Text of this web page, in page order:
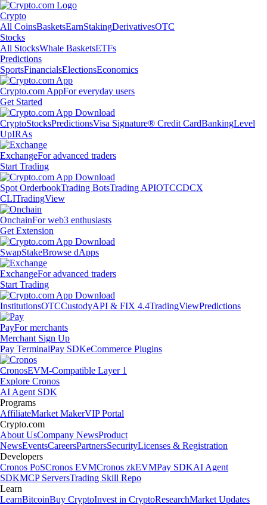
Crypto
All CoinsBasketsEarnStakingDerivativesOTC
Stocks
All StocksWhale BasketsETFs
Predictions
SportsFinancialsElectionsEconomics
Crypto.com AppFor everyday users
Get Started
CryptoStocksPredictionsVisa Signature® Credit CardBankingLevel
UpIRAs
ExchangeFor advanced traders
Start Trading
Spot OrderbookTrading BotsTrading APIOTCCDCX
CLITradingView
OnchainFor web3 enthusiasts
Get Extension
SwapStakeBrowse dApps
ExchangeFor advanced traders
Start Trading
InstitutionsOTCCustodyAPI & FIX 4.4TradingViewPredictions
PayFor merchants
Merchant Sign Up
Pay TerminalPay SDKeCommerce Plugins
CronosEVM-Compatible Layer 1
Explore Cronos
AI Agent SDK
Programs
AffiliateMarket MakerVIP Portal
Crypto.com
About UsCompany NewsProduct
NewsEventsCareersPartnersSecurityLicenses & Registration
Developers
Cronos PoSCronos EVMCronos zkEVMPay SDKAI Agent
SDKMCP ServersTrading Skill Repo
Learn
LearnBitcoinBuy CryptoInvest in CryptoResearchMarket Updates